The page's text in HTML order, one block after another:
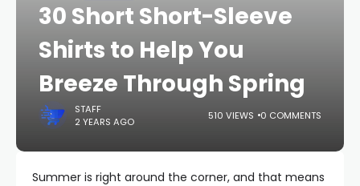
30 Short Short-Sleeve
Shirts to Help You
Breeze Through Spring
STAFF
2 YEARS AGO
510 VIEWS 0 COMMENTS
Summer is right around the corner, and that means